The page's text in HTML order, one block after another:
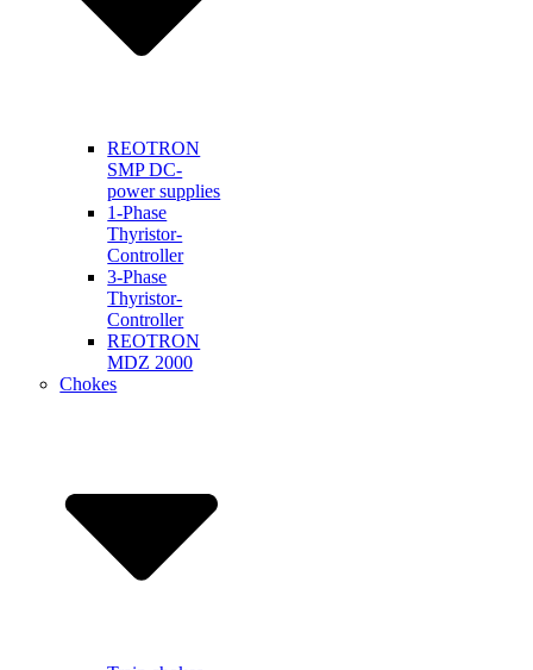
REOTRON
SMP DC-
power supplies
1-Phase
Thyristor-
Controller
3-Phase
Thyristor-
Controller
REOTRON
MDZ 2000
Chokes